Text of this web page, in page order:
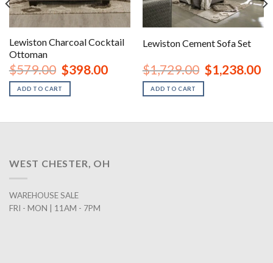
Lewiston Charcoal Cocktail
Ottoman
$579.00 Original
price
was:
$579.00.
$398.00Current
price
$398.00.
ADD TO CART
Lewiston Cement Sofa Set
$1,729.00 Original
price
$1,238.00
ADD TO CART
WEST CHESTER, OH
WAREHOUSE SALE
FRI - MON | 11AM - 7PM